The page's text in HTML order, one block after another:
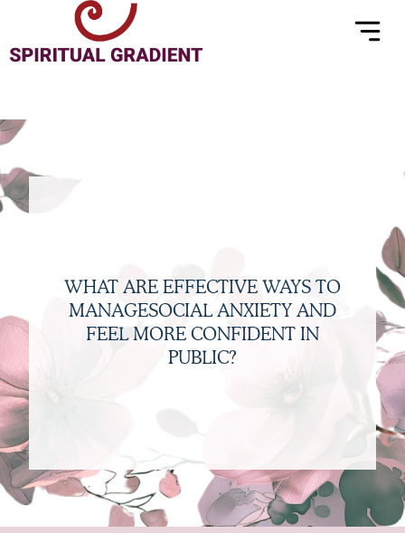
content
WHAT ARE EFFECTIVE WAYS TO
MANAGESOCIAL ANXIETY AND
FEEL MORE CONFIDENT IN
PUBLIC?